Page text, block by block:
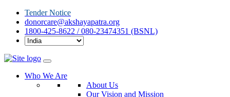
Tender Notice
donorcare@akshayapatra.org
1800-425-8622 / 080-23474351 (BSNL)
Who We Are
About Us
Our Vision and Mission